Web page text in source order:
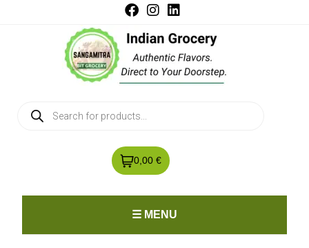
0,00 €
☰ MENU